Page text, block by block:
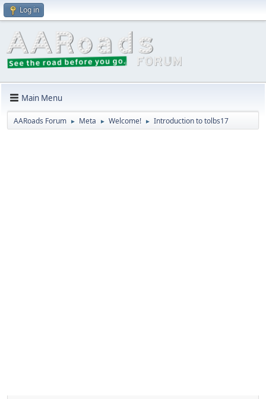
Log in
Main Menu
AARoads Forum ► Meta ► Welcome! ► Introduction to tolbs17